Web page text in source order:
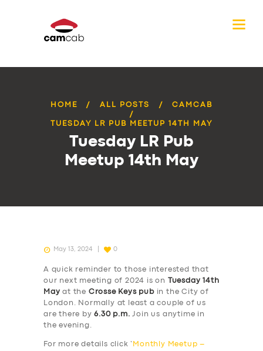
HOME ALL POSTS CAMCAB
TUESDAY LR PUB MEETUP 14TH MAY
Tuesday LR Pub
Meetup 14th May
May 13, 2024 0
A quick reminder to those interested that
our next meeting of 2024 is on
Tuesday 14th
May at the Crosse Keys pubin the City of
London. Normally at least a couple of us
are there by6.30 p.m. Join us anytime in
the evening.
For more details click ‘
Monthly Meetup –